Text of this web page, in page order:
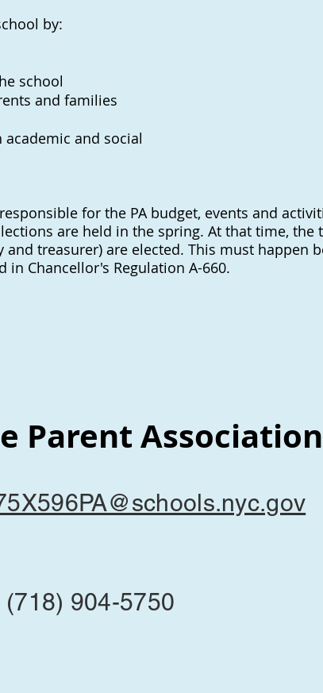
by:
school
and families
and social
for the PA budget, events and
are held in the spring. At that time, the
treasurer) are elected. This must happen
in Chancellor's Regulation A-660.
Parent Association
(718) 904-5750